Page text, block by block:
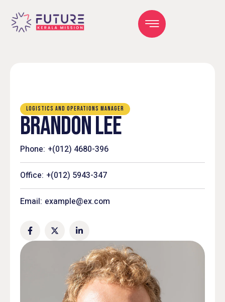
LOGISTICS AND OPERATIONS MANAGER
BRANDON LEE
Phone: +(012) 4680-396
Office: +(012) 5943-347
Email: example@ex.com